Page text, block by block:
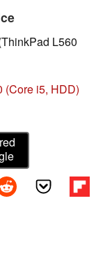
L560
(Core i5, HDD)